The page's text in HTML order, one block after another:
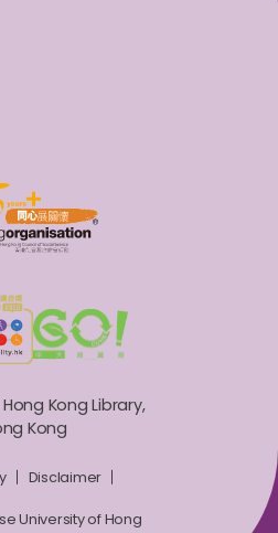
Kong Library,
Kong
Disclaimer
University of Hong